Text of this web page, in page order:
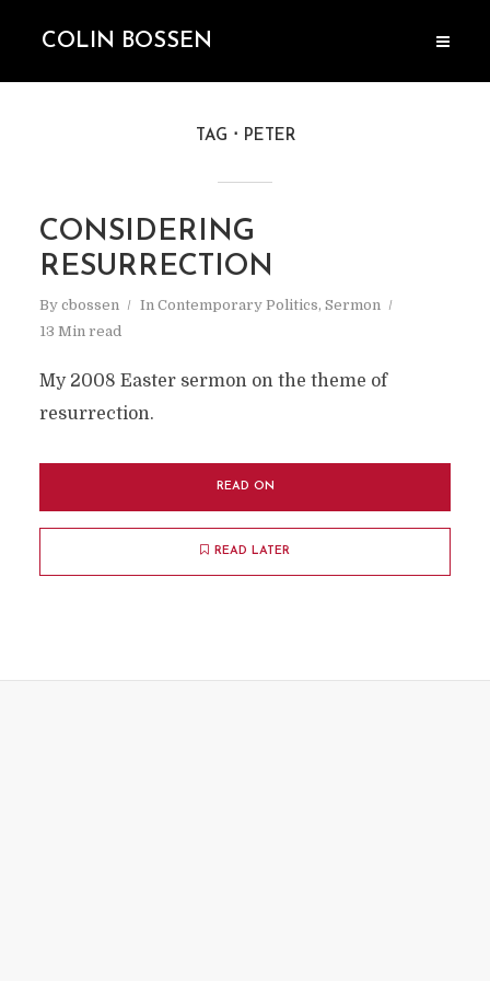
COLIN BOSSEN
TAG PETER
CONSIDERING
RESURRECTION
By cbossen In Contemporary Politics, Sermon
13 Min read
My 2008 Easter sermon on the theme of
resurrection.
READ ON
READ LATER